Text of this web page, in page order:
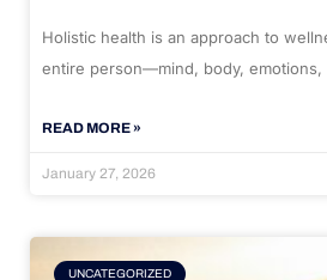
Holistic health is an approach to
entire person—mind, body, emotions,
READ MORE »
January 27, 2026
UNCATEGORIZED